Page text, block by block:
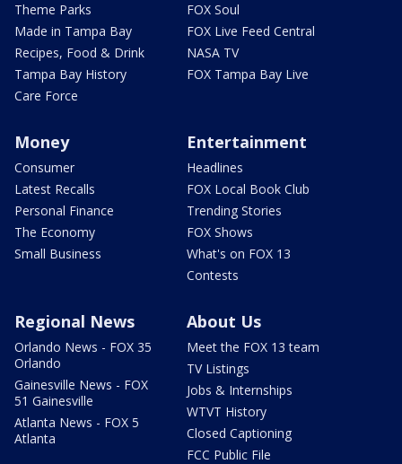
Theme Parks
Made in Tampa Bay
Recipes, Food & Drink
Tampa Bay History
Care Force
FOX Soul
FOX Live Feed Central
NASA TV
FOX Tampa Bay Live
Money
Consumer
Latest Recalls
Personal Finance
The Economy
Small Business
Entertainment
Headlines
FOX Local Book Club
Trending Stories
FOX Shows
What's on FOX 13
Contests
Regional News
Orlando News - FOX 35
Orlando
Gainesville News - FOX
51 Gainesville
Atlanta News - FOX 5
Atlanta
About Us
Meet the FOX 13 team
TV Listings
Jobs & Internships
WTVT History
Closed Captioning
FCC Public File